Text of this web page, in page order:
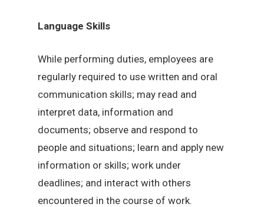
Language Skills
While performing duties, employees are
regularly required to use written and oral
communication skills; may read and
interpret data, information and
documents; observe and respond to
people and situations; learn and apply new
information or skills; work under
deadlines; and interact with others
encountered in the course of work.